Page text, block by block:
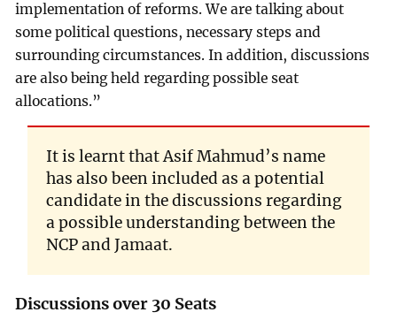
implementation of reforms. We are talking about
some political questions, necessary steps and
surrounding circumstances. In addition, discussions
are also being held regarding possible seat
allocations.”
It is learnt that Asif Mahmud’s name
has also been included as a potential
candidate in the discussions regarding
a possible understanding between the
NCP and Jamaat.
Discussions over 30 Seats